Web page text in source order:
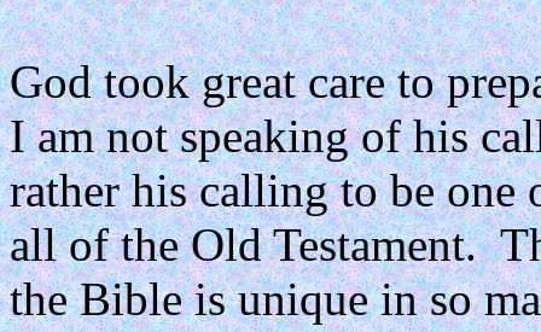
God took great care to
I am not speaking of his
rather his calling to be
all of the Old Testament.
the Bible is unique in so